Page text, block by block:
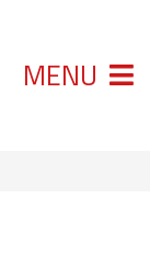
MENU